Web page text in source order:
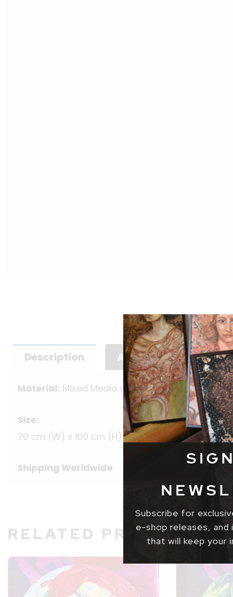
Description Additional
Material: Mixed Media on Canvas (Framed)
Size:
70 cm (W) x 100 cm (H)
Shipping Worldwide
RELATED PRODUCT
Subscribe for
e-shop releases,
that will keep your